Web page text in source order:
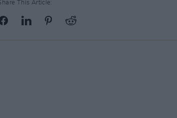
This Article: